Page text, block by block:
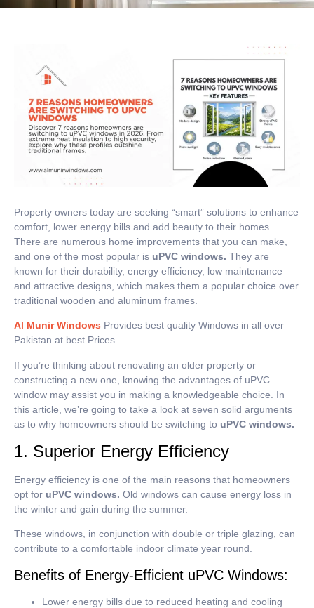
Property owners today are seeking “smart” solutions to enhance
comfort, lower energy bills and add beauty to their homes.
There are numerous home improvements that you can make,
and one of the most popular is uPVC windows. They are
known for their durability, energy efficiency, low maintenance
and attractive designs, which makes them a popular choice over
traditional wooden and aluminum frames.
Al Munir Windows Provides best quality Windows in all over
Pakistan at best Prices.
If you’re thinking about renovating an older property or
constructing a new one, knowing the advantages of uPVC
window may assist you in making a knowledgeable choice.
In
this article, we’re going to take a look at seven solid arguments
as to why homeowners should be switching to uPVC windows.
1. Superior Energy Efficiency
Energy efficiency is one of the main reasons that homeowners
opt for uPVC windows. Old windows can cause energy loss in
the winter and gain during the summer.
These windows, in conjunction with double or triple glazing, can
contribute to a comfortable indoor climate year round.
Benefits of Energy-Efficient uPVC Windows:
Lower energy bills due to reduced heating and cooling